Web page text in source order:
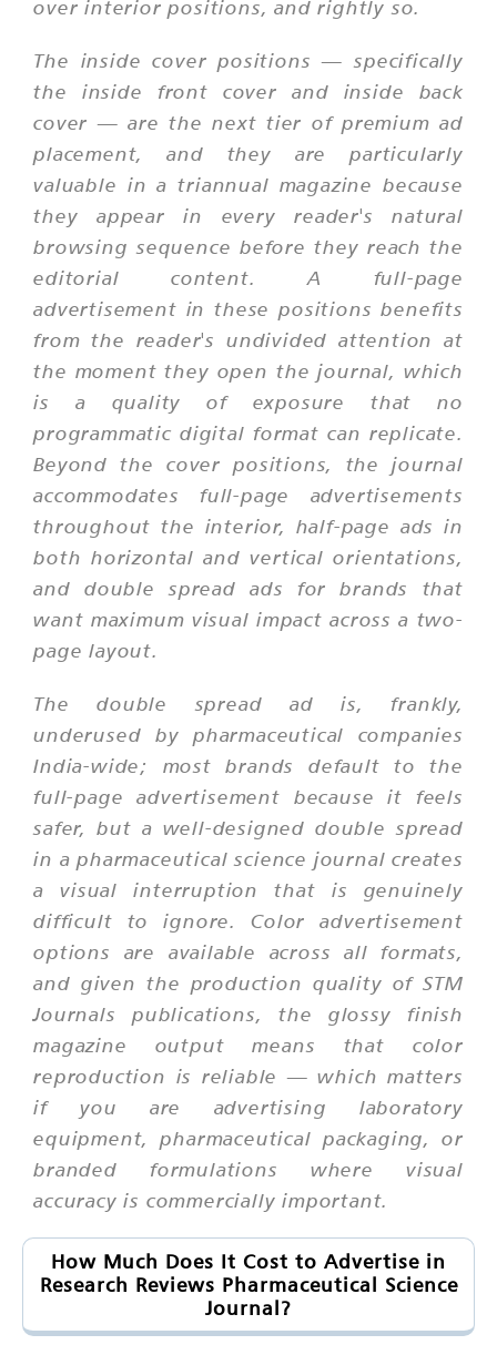
over interior positions, and rightly so.
The inside cover positions — specifically
the inside front cover and inside back
cover — are the next tier of premium ad
placement, and they are particularly
valuable in a triannual magazine because
they appear in every reader's natural
browsing sequence before they reach the
editorial content. A full-page
advertisement in these positions benefits
from the reader's undivided attention at
the moment they open the journal, which
is a quality of exposure that no
programmatic digital format can replicate.
Beyond the cover positions, the journal
accommodates full-page advertisements
throughout the interior, half-page ads in
both horizontal and vertical orientations,
and double spread ads for brands that
want maximum visual impact across a two-
page layout.
The double spread ad is, frankly,
underused by pharmaceutical companies
India-wide; most brands default to the
full-page advertisement because it feels
safer, but a well-designed double spread
in a pharmaceutical science journal creates
a visual interruption that is genuinely
difficult to ignore. Color advertisement
options are available across all formats,
and given the production quality of STM
Journals publications, the glossy finish
magazine output means that color
reproduction is reliable — which matters
if you are advertising laboratory
equipment, pharmaceutical packaging, or
branded formulations where visual
accuracy is commercially important.
How Much Does It Cost to Advertise in
Research Reviews Pharmaceutical Science
Journal?